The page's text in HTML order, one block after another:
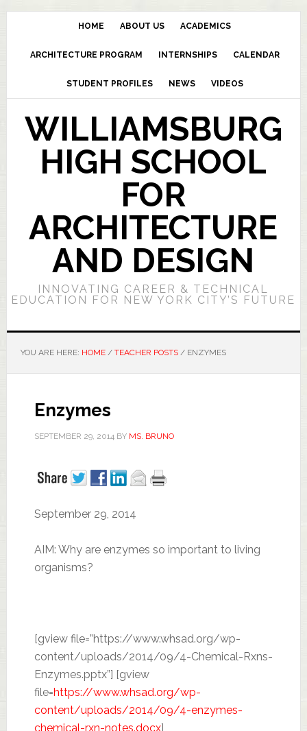
HOME ABOUT US ACADEMICS
ARCHITECTURE PROGRAM INTERNSHIPS CALENDAR
STUDENT PROFILES NEWS VIDEOS
WILLIAMSBURG
HIGH SCHOOL
FOR
ARCHITECTURE
AND DESIGN
INNOVATING CAREER & TECHNICAL
EDUCATION FOR NEW YORK CITY’S FUTURE
YOU ARE HERE: HOME / TEACHER POSTS /ENZYMES
Enzymes
SEPTEMBER 29, 2014BY MS. BRUNO
September 29, 2014
AIM: Why are enzymes so important to living
organisms?
[gview file=”https://www.whsad.org/wp-
content/uploads/2014/09/4-Chemical-Rxns-
Enzymes.pptx”] [gview
file=https://www.whsad.org/wp-
content/uploads/2014/09/4-enzymes-
chemical-rxn-notes.docx]